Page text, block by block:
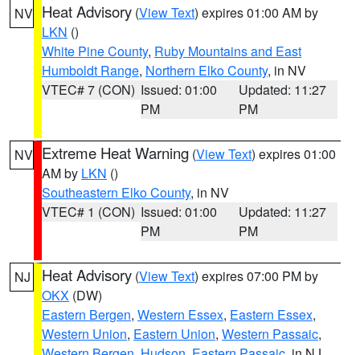
NV Heat Advisory (View Text) expires 01:00 AM by
LKN ()
White Pine County, Ruby Mountains and East
Humboldt Range, Northern Elko County, in NV
VTEC# 7 (CON) Issued: 01:00
PM
Updated: 11:27
PM
NV Extreme Heat Warning (View Text) expires 01:00
AM by LKN ()
Southeastern Elko County, in NV
VTEC# 1 (CON) Issued: 01:00
PM
Updated: 11:27
PM
NJ Heat Advisory (View Text) expires 07:00 PM by
OKX (DW)
Eastern Bergen, Western Essex, Eastern Essex,
Western Union, Eastern Union, Western Passaic,